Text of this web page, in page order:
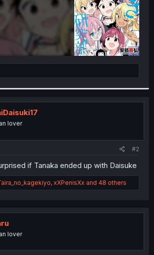
lover
#2
if Tanaka ended up with Daisuke
, xXPenisXx and 48 others
lover